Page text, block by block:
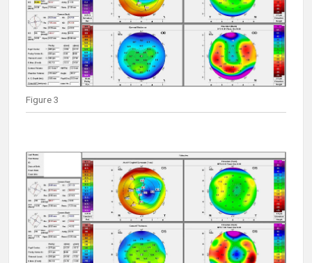
Figure 3